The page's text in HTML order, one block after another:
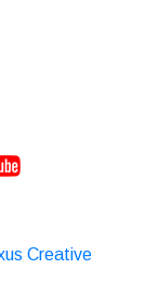
Creative